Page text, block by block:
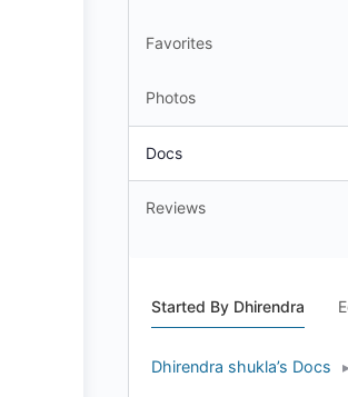
Favorites
Photos
Docs
Reviews
Started By Dhirendra
Dhirendra shukla’s Docs